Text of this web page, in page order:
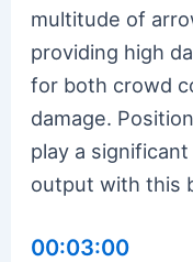
multitude of
providing high
for both crowd
damage.
play a
output with this
00:03:00